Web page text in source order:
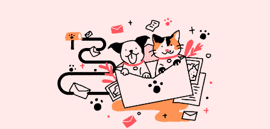
Guide
to
Throwing
the
Best
Pet
Party